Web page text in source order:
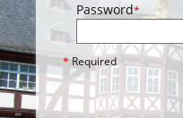
Password*
*Required